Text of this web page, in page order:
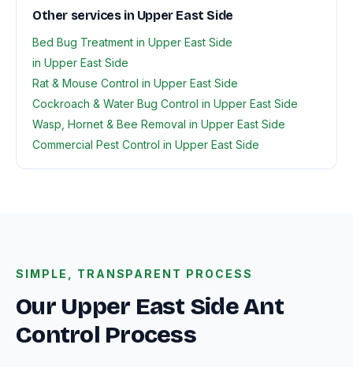
Other services in Upper East Side
Bed Bug Treatment in Upper East Side
in Upper East Side
Rat & Mouse Control in Upper East Side
Cockroach & Water Bug Control in Upper East Side
Wasp, Hornet & Bee Removal in Upper East Side
Commercial Pest Control in Upper East Side
SIMPLE, TRANSPARENT PROCESS
Our Upper East Side Ant
Control Process